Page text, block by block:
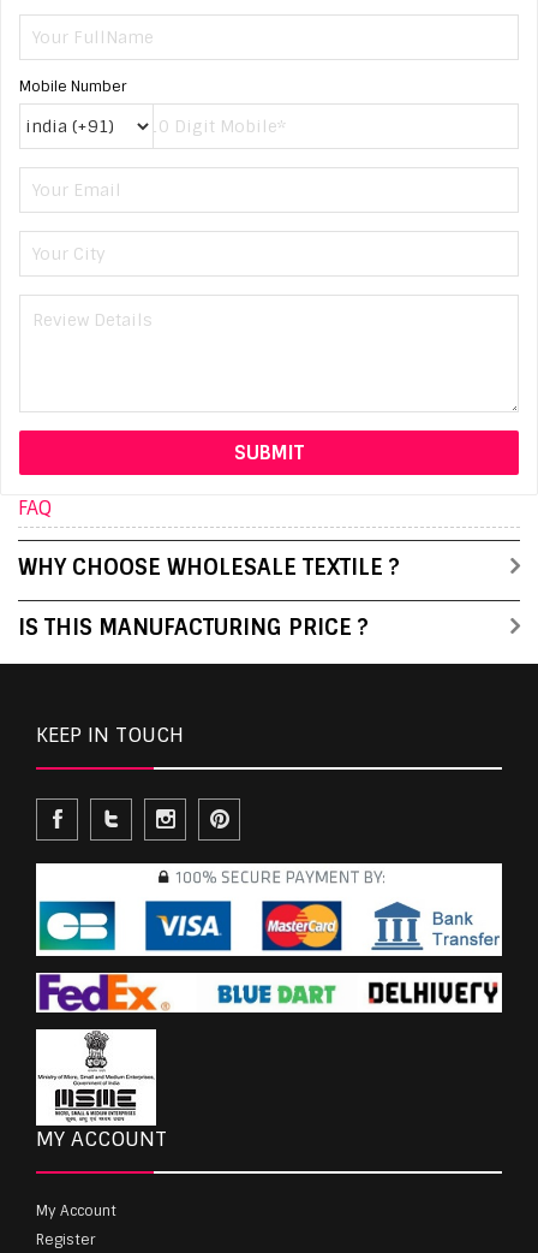
Mobile Number
FAQ
WHY CHOOSE WHOLESALE TEXTILE ?
IS THIS MANUFACTURING PRICE ?
KEEP IN TOUCH
MY ACCOUNT
My Account
Register